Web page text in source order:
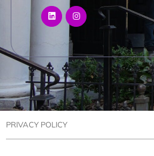
PRIVACY POLICY